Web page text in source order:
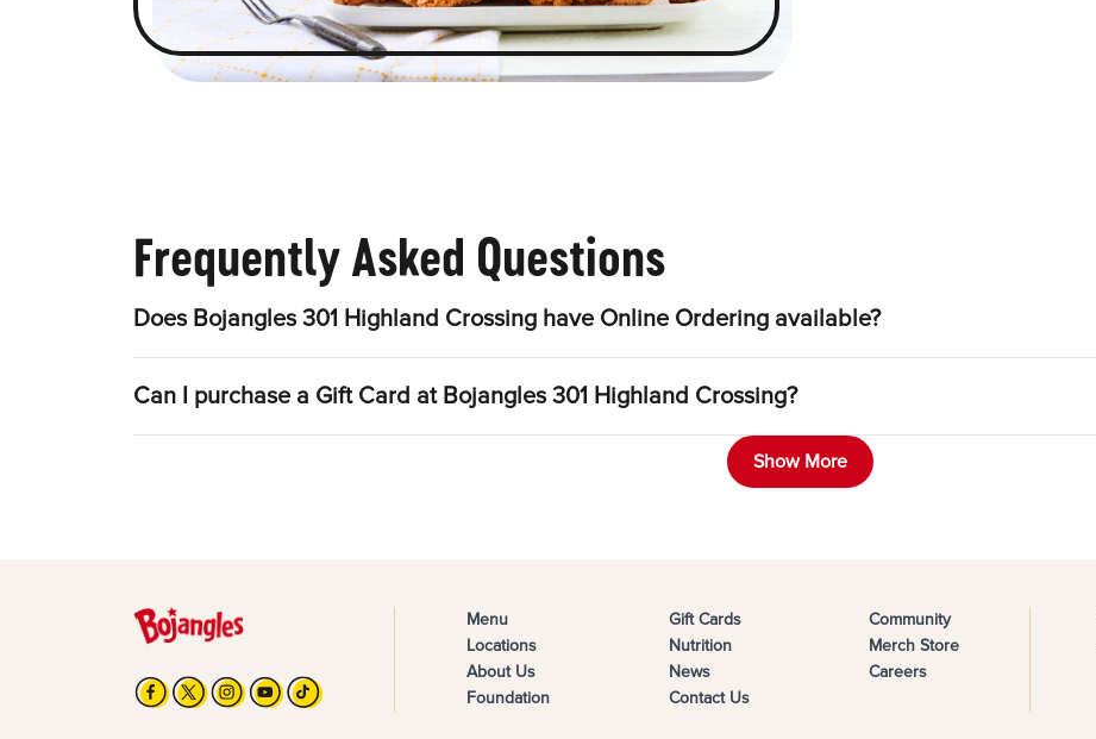
Frequently Asked Questions
Does Bojangles 301 Highland Crossing have Online Ordering available?
Can I purchase a Gift Card at Bojangles 301 Highland Crossing?
Show More
Menu
Locations
About Us
Foundation
Gift Cards
Nutrition
News
Contact Us
Community
Merch Store
Careers